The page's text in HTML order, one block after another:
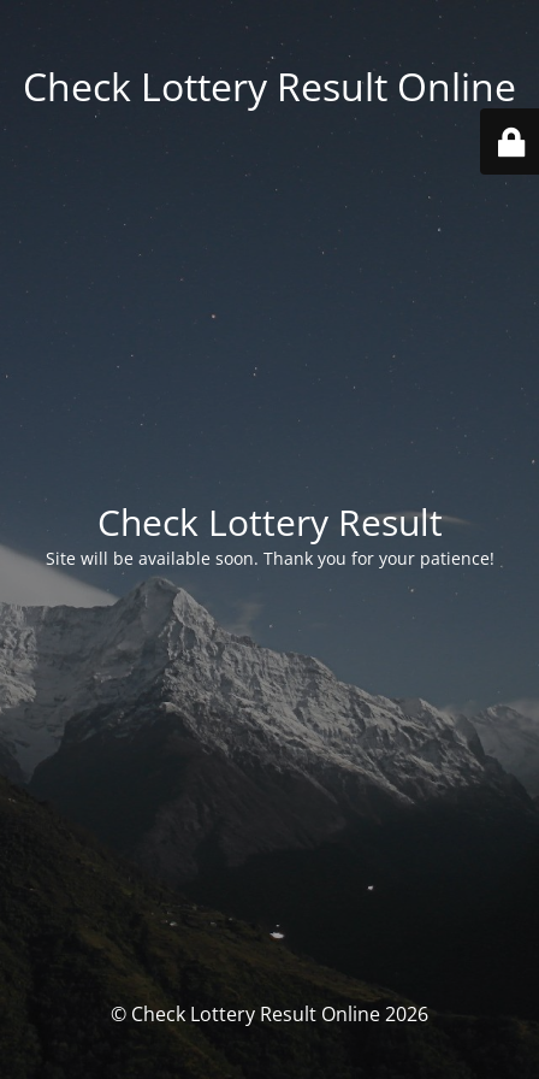
Check Lottery Result Online
Check Lottery Result
Site will be available soon. Thank you for your patience!
© Check Lottery Result Online 2026